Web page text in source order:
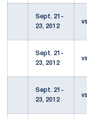
Sept. 21-
23, 2012
vs
Sept. 21-
23, 2012
vs
Sept. 21-
23, 2012
vs